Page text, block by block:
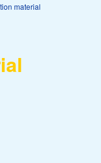
material